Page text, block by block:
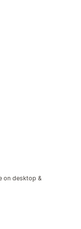
on desktop &